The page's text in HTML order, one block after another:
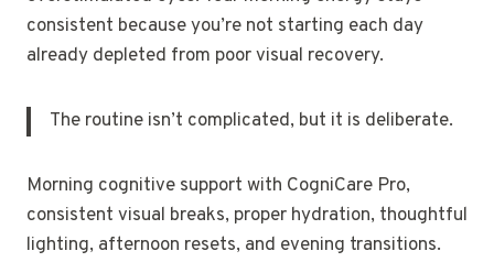
consistent because you’re not starting each day
already depleted from poor visual recovery.
The routine isn’t complicated, but it is deliberate.
Morning cognitive support with CogniCare Pro,
consistent visual breaks, proper hydration, thoughtful
lighting, afternoon resets, and evening transitions.